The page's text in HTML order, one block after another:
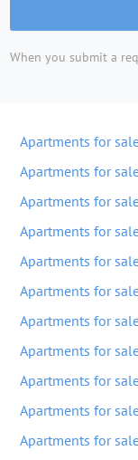
When you submit a
Apartments for
Apartments for
Apartments for
Apartments for
Apartments for
Apartments for
Apartments for
Apartments for
Apartments for
Apartments for
Apartments for